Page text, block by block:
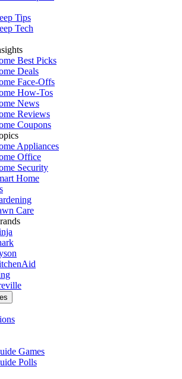
Tips
Tech
Best Picks
Deals
Face-Offs
How-Tos
News
Reviews
Coupons
Appliances
Office
Security
Home
Care
Games
Polls